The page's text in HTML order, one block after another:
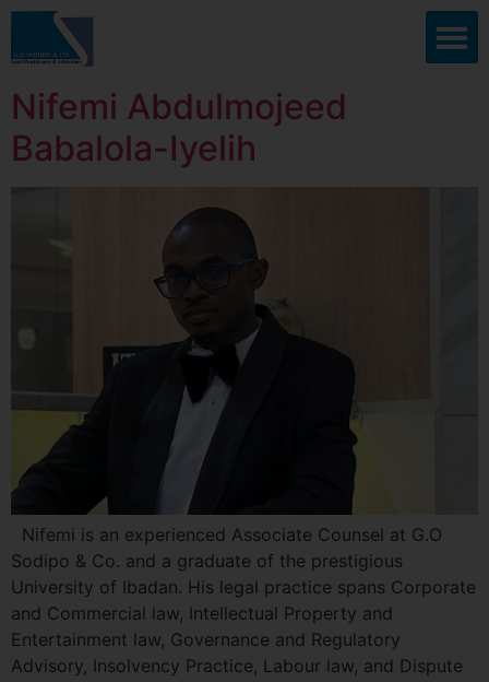
Nifemi Abdulmojeed
Babalola-Iyelih
Nifemi is an experienced Associate Counsel at G.O
Sodipo & Co. and a graduate of the prestigious
University of Ibadan. His legal practice spans Corporate
and Commercial law, Intellectual Property and
Entertainment law, Governance and Regulatory
Advisory, Insolvency Practice, Labour law, and Dispute